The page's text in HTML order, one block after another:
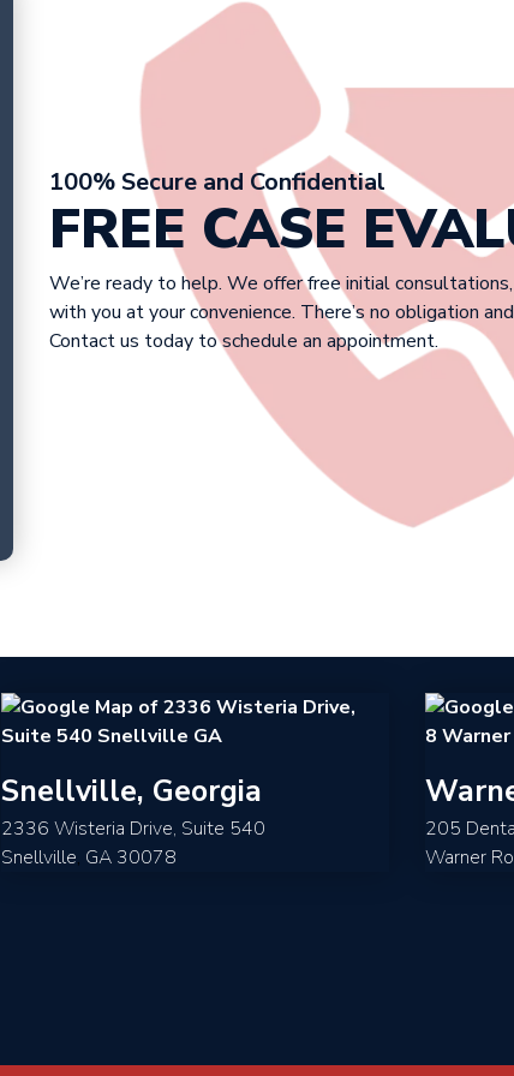
100% Secure and Confidential
FREE CASE
We’re ready to help. We offer free initial
with you at your convenience. There’s no obligation
Contact us today to schedule an appointment.
Snellville, Georgia
2336 Wisteria Drive, Suite 540
Snellville, GA 30078
205
Warner